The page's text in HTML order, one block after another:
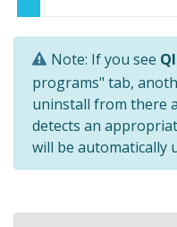
Note: If you see
programs" tab,
uninstall from there
detects an
will be automatically